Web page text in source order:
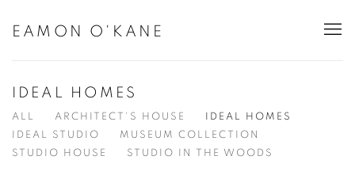
EAMON O'KANE
IDEAL HOMES
ALL ARCHITECT'S HOUSE
IDEAL HOMES
IDEAL STUDIO
MUSEUM COLLECTION
STUDIO HOUSE
STUDIO IN THE WOODS